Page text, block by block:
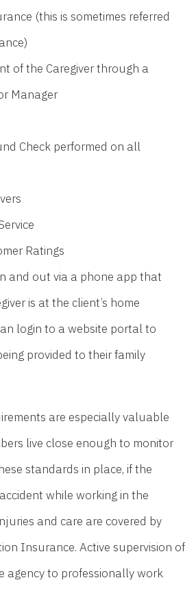
(this is sometimes referred
of the Caregiver through a
Manager
Check performed on all
Ratings
and out via a phone app that
is at the client’s home
login to a website portal to
provided to their family
are especially valuable
live close enough to monitor
standards in place, if the
while working in the
and care are covered by
Insurance. Active supervision of
agency to professionally work